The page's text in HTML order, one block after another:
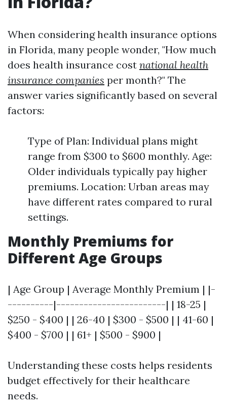
When considering health insurance options
in Florida, many people wonder, "How much
does health insurance cost national health
insurance companies per month?" The
answer varies significantly based on several
factors:
Type of Plan: Individual plans might
range from $300 to $600 monthly. Age:
Older individuals typically pay higher
premiums. Location: Urban areas may
have different rates compared to rural
settings.
Monthly Premiums for
Different Age Groups
| Age Group | Average Monthly Premium | |-
----------|------------------------| | 18-25 |
$250 - $400 | | 26-40 | $300 - $500 | | 41-60 |
$400 - $700 | | 61+ | $500 - $900 |
Understanding these costs helps residents
budget effectively for their healthcare
needs.